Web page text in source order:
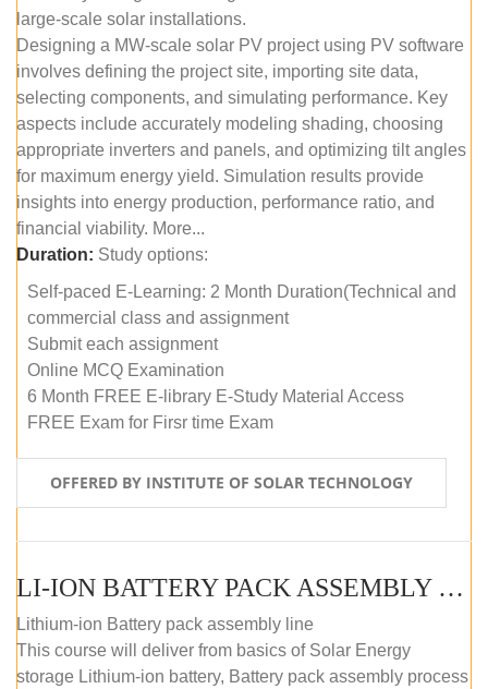
large-scale solar installations.
Designing a MW-scale solar PV project using PV software
involves defining the project site, importing site data,
selecting components, and simulating performance. Key
aspects include accurately modeling shading, choosing
appropriate inverters and panels, and optimizing tilt angles
for maximum energy yield. Simulation results provide
insights into energy production, performance ratio, and
financial viability. More...
Duration: Study options:
Self-paced E-Learning: 2 Month Duration(Technical and
commercial class and assignment
Submit each assignment
Online MCQ Examination
6 Month FREE E-library E-Study Material Access
FREE Exam for Firsr time Exam
OFFERED BY INSTITUTE OF SOLAR TECHNOLOGY
LI-ION BATTERY PACK ASSEMBLY (SELF-PACED E-LEARNING)
Lithium-ion Battery pack assembly line
This course will deliver from basics of Solar Energy
storage Lithium-ion battery, Battery pack assembly process